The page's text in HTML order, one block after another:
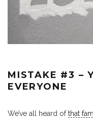
MISTAKE #3 –
EVERYONE
We’ve all heard ofthat